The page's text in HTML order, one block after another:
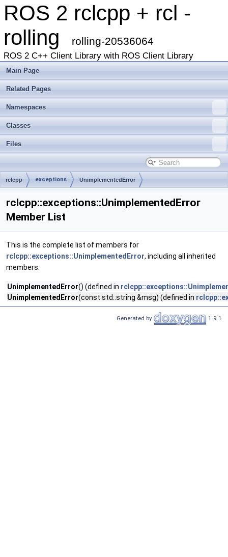
ROS 2 rclcpp + rcl -
rolling
rolling-20536064
ROS 2 C++ Client Library with ROS Client Library
Main Page
Related Pages
Namespaces
Classes
Files
rclcpp exceptions UnimplementedError
rclcpp::exceptions::UnimplementedError
Member List
This is the complete list of members for
rclcpp::exceptions::UnimplementedError, including all inherited
members.
UnimplementedError() (defined in
UnimplementedError(const std::string &msg) (defined in
Generated by 1.9.1